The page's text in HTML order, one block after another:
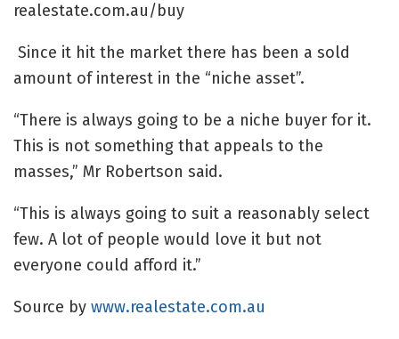
realestate.com.au/buy
Since it hit the market there has been a sold
amount of interest in the “niche asset”.
“There is always going to be a niche buyer for it.
This is not something that appeals to the
masses,” Mr Robertson said.
“This is always going to suit a reasonably select
few. A lot of people would love it but not
everyone could afford it.”
Source by www.realestate.com.au